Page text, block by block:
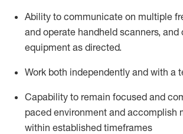
Ability to communicate on multiple
and operate handheld scanners,
equipment as directed.
Work both independently and with a
Capability to remain focused and
paced environment and accomplish
within established timeframes